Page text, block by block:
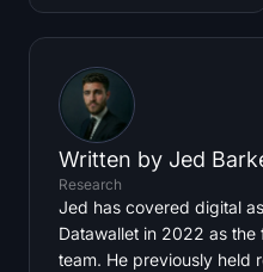
Written by Jed
Research
Jed has covered digital
Datawallet in 2022 as
team. He previously held